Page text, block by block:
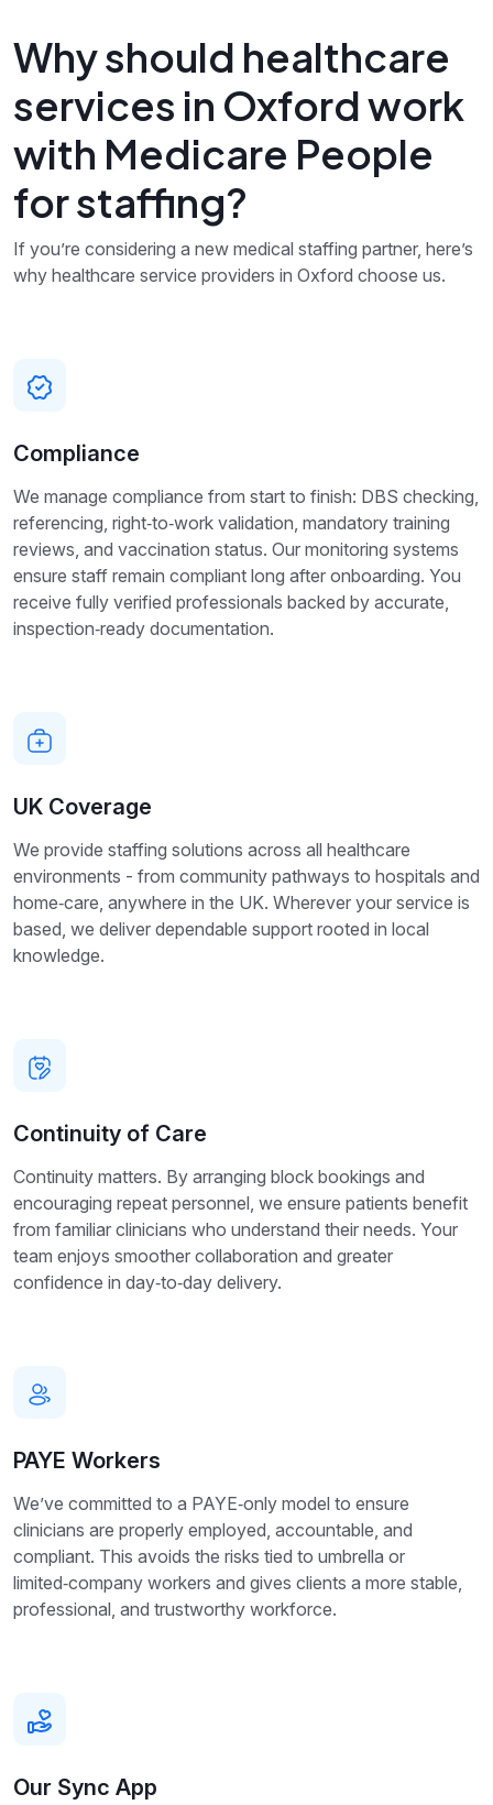
Why should healthcare
services in Oxford work
with Medicare People
for staffing?
If you’re considering a new medical staffing partner, here’s
why healthcare service providers in Oxford choose us.
Compliance
We manage compliance from start to finish: DBS checking,
referencing, right‑to‑work validation, mandatory training
reviews, and vaccination status. Our monitoring systems
ensure staff remain compliant long after onboarding. You
receive fully verified professionals backed by accurate,
inspection‑ready documentation.
UK Coverage
We provide staffing solutions across all healthcare
environments - from community pathways to hospitals and
home‑care, anywhere in the UK. Wherever your service is
based, we deliver dependable support rooted in local
knowledge.
Continuity of Care
Continuity matters. By arranging block bookings and
encouraging repeat personnel, we ensure patients benefit
from familiar clinicians who understand their needs. Your
team enjoys smoother collaboration and greater
confidence in day‑to‑day delivery.
PAYE Workers
We’ve committed to a PAYE‑only model to ensure
clinicians are properly employed, accountable, and
compliant. This avoids the risks tied to umbrella or
limited‑company workers and gives clients a more stable,
professional, and trustworthy workforce.
Our Sync App